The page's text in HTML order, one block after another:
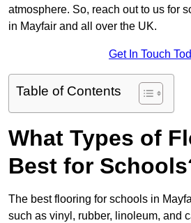
atmosphere. So, reach out to us for
in Mayfair and all over the UK.
Get In Touch
Table of Contents
What Types of
Best for
The best flooring for schools in
such as vinyl, rubber, linoleum, and